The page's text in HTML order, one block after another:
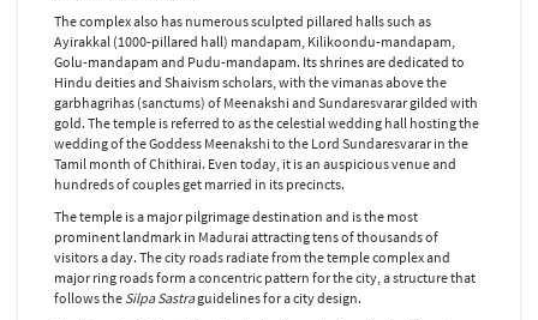
The complex also has numerous sculpted pillared halls such as
Ayirakkal (1000-pillared hall) mandapam, Kilikoondu-mandapam,
Golu-mandapam and Pudu-mandapam. Its shrines are dedicated to
Hindu deities and Shaivism scholars, with the vimanas above the
garbhagrihas (sanctums) of Meenakshi and Sundaresvarar gilded with
gold. The temple is referred to as the celestial wedding hall hosting the
wedding of the Goddess Meenakshi to the Lord Sundaresvarar in the
Tamil month of Chithirai. Even today, it is an auspicious venue and
hundreds of couples get married in its precincts.
The temple is a major pilgrimage destination and is the most
prominent landmark in Madurai attracting tens of thousands of
visitors a day. The city roads radiate from the temple complex and
major ring roads form a concentric pattern for the city, a structure that
follows the Silpa Sastraguidelines for a city design.